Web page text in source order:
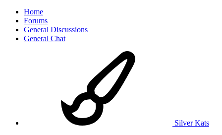
Home
Forums
General Discussions
General Chat
Silver Kats